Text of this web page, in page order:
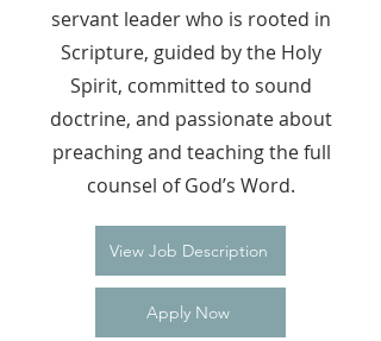
servant leader who is rooted in
Scripture, guided by the Holy
Spirit, committed to sound
doctrine, and passionate about
preaching and teaching the full
counsel of God’s Word.
View Job Description
Apply Now